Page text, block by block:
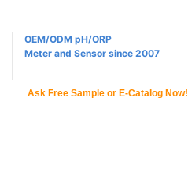
OEM/ODM pH/ORP
Meter and Sensor since 2007
Ask Free Sample or E-Catalog Now!